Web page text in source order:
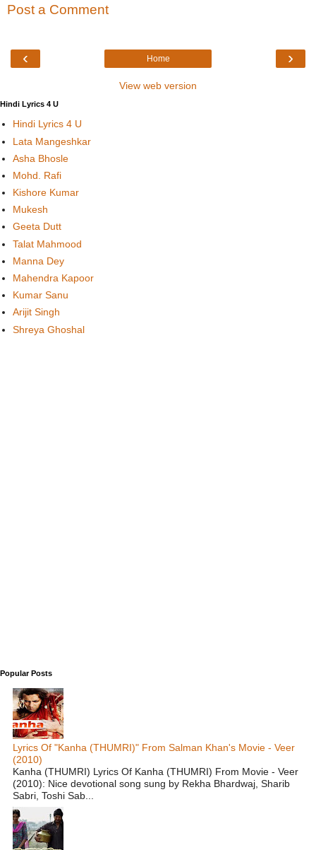
Post a Comment
‹ ›
Home
View web version
Hindi Lyrics 4 U
Hindi Lyrics 4 U
Lata Mangeshkar
Asha Bhosle
Mohd. Rafi
Kishore Kumar
Mukesh
Geeta Dutt
Talat Mahmood
Manna Dey
Mahendra Kapoor
Kumar Sanu
Arijit Singh
Shreya Ghoshal
Popular Posts
Lyrics Of "Kanha (THUMRI)" From Salman Khan's Movie - Veer
(2010)
Kanha (THUMRI) Lyrics Of Kanha (THUMRI) From Movie - Veer
(2010): Nice devotional song sung by Rekha Bhardwaj, Sharib
Sabri, Toshi Sab...